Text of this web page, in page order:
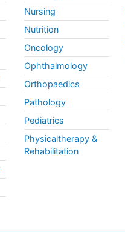
Nursing
Nutrition
Oncology
Ophthalmology
Orthopaedics
Pathology
Pediatrics
Physicaltherapy &
Rehabilitation